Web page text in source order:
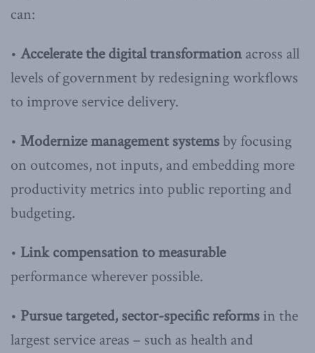
can:
• Accelerate the digital transformation across all
levels of government by redesigning workflows
to improve service delivery.
• Modernize management systemsby focusing
on outcomes, not inputs, and embedding more
productivity metrics into public reporting and
budgeting.
• Link compensation to measurable
performance wherever possible.
• Pursue targeted, sector-specific reforms in the
largest service areas – such as health and